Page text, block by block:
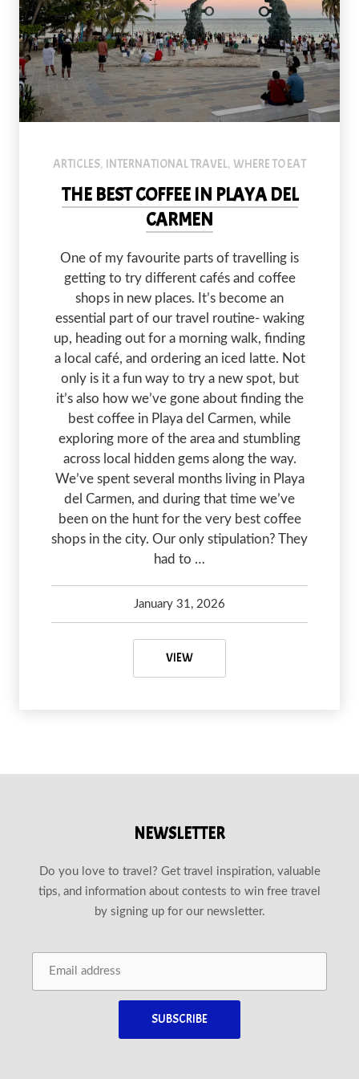
ARTICLES, INTERNATIONAL TRAVEL, WHERE TO EAT
THE BEST COFFEE IN PLAYA DEL
CARMEN
One of my favourite parts of travelling is
getting to try different cafés and coffee
shops in new places. It’s become an
essential part of our travel routine- waking
up, heading out for a morning walk, finding
a local café, and ordering an iced latte. Not
only is it a fun way to try a new spot, but
it’s also how we’ve gone about finding the
best coffee in Playa del Carmen, while
exploring more of the area and stumbling
across local hidden gems along the way.
We’ve spent several months living in Playa
del Carmen, and during that time we’ve
been on the hunt for the very best coffee
shops in the city. Our only stipulation? They
had to …
January 31, 2026
VIEWTHE BEST COFFEE IN PLAYA DEL
NEWSLETTER
Do you love to travel? Get travel inspiration, valuable
tips, and information about contests to win free travel
by signing up for our newsletter.
PREVIOUS